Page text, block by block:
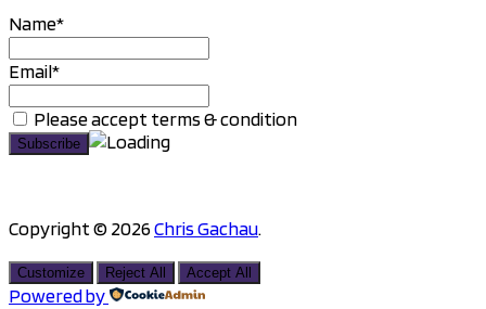
Name*
Email*
Please accept terms & condition
Copyright © 2026Chris Gachau.
to
top
Customize Reject All Accept All
Powered by